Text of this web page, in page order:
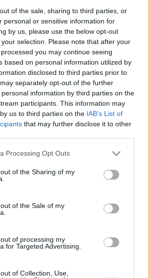
of the sale, sharing to third parties, or
personal or sensitive information for
by us, please use the below opt-out
selection. Please note that after your
you may continue seeing
based on personal information utilized by
disclosed to third parties prior to
separately opt-out of the further
information by third parties on the
participants. This information may
us to third parties on the IAB’s List of
that may further disclose it to other
website/app uses one or more Google
visit or usage behaviour. You may click to
to Google and its third-party tags to
specified purposes in below Google
Processing Opt Outs
of the Sharing of my
of the Sale of my
of processing my
for Targeted Advertising.
of Collection, Use,
Ένας κόσμος χωρίς
αποκλεισμούς: Ισότητα,
διαφορετικότητα και
ενσωμάτωση